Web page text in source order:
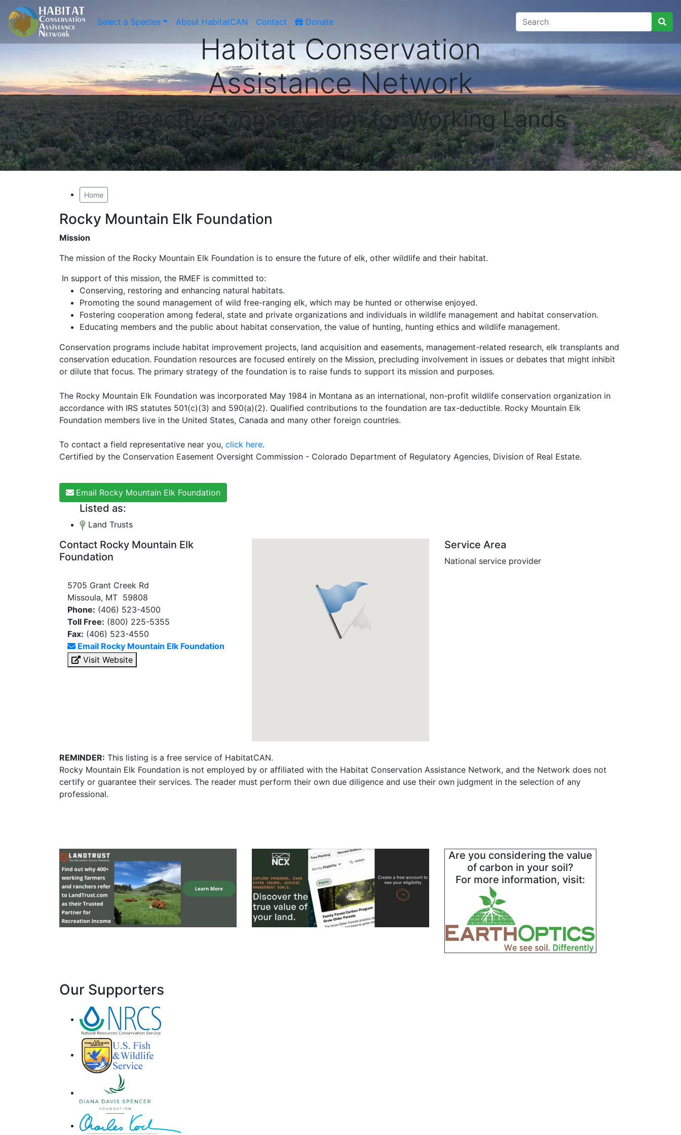
Select a Species About HabitatCAN Contact Donate
Habitat Conservation
Assistance Network
Proactive Conservation for Working Lands
Home
Rocky Mountain Elk Foundation
Mission
The mission of the Rocky Mountain Elk Foundation is to ensure the future of elk, other wildlife and their habitat.
In support of this mission, the RMEF is committed to:
Conserving, restoring and enhancing natural habitats.
Promoting the sound management of wild free-ranging elk, which may be hunted or otherwise enjoyed.
Fostering cooperation among federal, state and private organizations and individuals in wildlife management and habitat conservation.
Educating members and the public about habitat conservation, the value of hunting, hunting ethics and wildlife management.
Conservation programs include habitat improvement projects, land acquisition and easements, management-related research, elk transplants and
conservation education. Foundation resources are focused entirely on the Mission, precluding involvement in issues or debates that might inhibit
or dilute that focus. The primary strategy of the foundation is to raise funds to support its mission and purposes.
The Rocky Mountain Elk Foundation was incorporated May 1984 in Montana as an international, non-profit wildlife conservation organization in
accordance with IRS statutes 501(c)(3) and 590(a)(2). Qualified contributions to the foundation are tax-deductible. Rocky Mountain Elk
Foundation members live in the United States, Canada and many other foreign countries.
To contact a field representative near you, click here.
Certified by the Conservation Easement Oversight Commission - Colorado Department of Regulatory Agencies, Division of Real Estate.
Email Rocky Mountain Elk Foundation
Listed as:
Land Trusts
Contact Rocky Mountain Elk
Foundation
5705 Grant Creek Rd
Missoula, MT 59808
Phone: (406) 523-4500
Toll Free: (800) 225-5355
Fax: (406) 523-4550
Email Rocky Mountain Elk Foundation
Visit Website
Service Area
National service provider
REMINDER: This listing is a free service of HabitatCAN.
Rocky Mountain Elk Foundation is not employed by or affiliated with the Habitat Conservation Assistance Network, and the Network does not
certify or guarantee their services. The reader must perform their own due diligence and use their own judgment in the selection of any
professional.
Are you considering the value
of carbon in your soil?
For more information, visit:
Our Supporters